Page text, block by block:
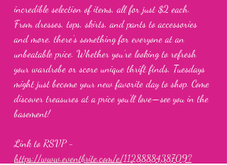
incredible selection of items, all for just $2 each.
From dresses, tops, skirts, and pants to accessories
and more, there’s something for everyone at an
unbeatable price. Whether you’re looking to refresh
your wardrobe or score unique thrift finds, Tuesdays
might just become your new favorite day to shop. Come
discover treasures at a price you’ll love—see you in the
basement!
Link to RSVP -
https://www.eventbrite.com/e/1128888438709?